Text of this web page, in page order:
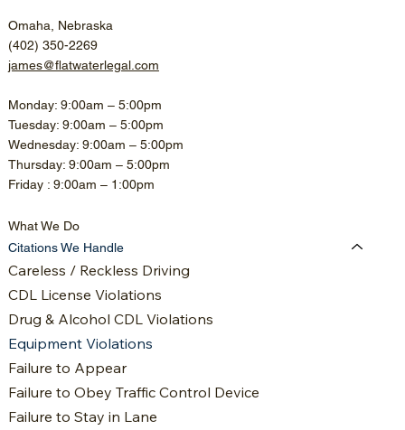
Omaha, Nebraska
(402) 350-2269
james@flatwaterlegal.com
Monday: 9:00am – 5:00pm
Tuesday: 9:00am – 5:00pm
Wednesday: 9:00am – 5:00pm
Thursday: 9:00am – 5:00pm
Friday : 9:00am – 1:00pm
What We Do
Citations We Handle
Careless / Reckless Driving
CDL License Violations
Drug & Alcohol CDL Violations
Equipment Violations
Failure to Appear
Failure to Obey Traffic Control Device
Failure to Stay in Lane